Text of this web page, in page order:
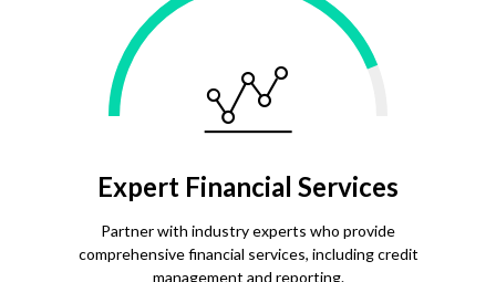
Expert Financial Services
Partner with industry experts who provide
comprehensive financial services, including credit
management and reporting.